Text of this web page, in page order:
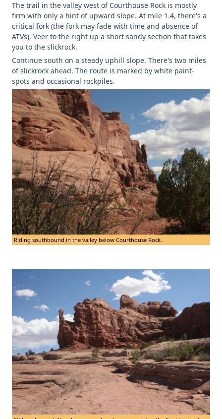
The trail in the valley west of Courthouse Rock is mostly
firm with only a hint of upward slope. At mile 1.4, there's a
critical fork (the fork may fade with time and absence of
ATVs). Veer to the right up a short sandy section that takes
you to the slickrock.
Continue south on a steady uphill slope. There's two miles
of slickrock ahead. The route is marked by white paint-
spots and occasional rockpiles.
Riding southbound in the valley below Courthouse Rock.